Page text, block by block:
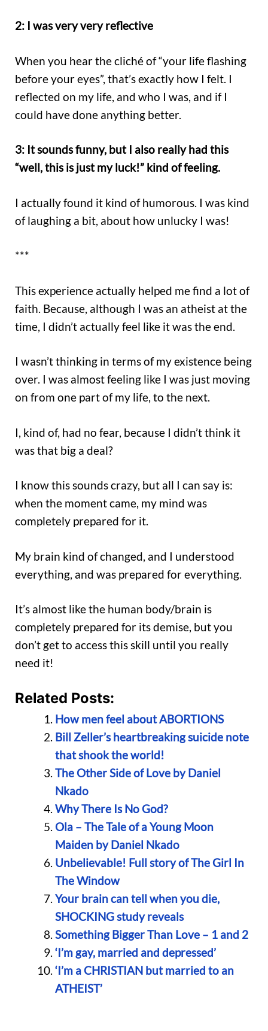
2: I was very very reflective
When you hear the cliché of “your life flashing
before your eyes”, that’s exactly how I felt. I
reflected on my life, and who I was, and if I
could have done anything better.
3: It sounds funny, but I also really had this
“well, this is just my luck!” kind of feeling.
I actually found it kind of humorous. I was kind
of laughing a bit, about how unlucky I was!
***
This experience actually helped me find a lot of
faith. Because, although I was an atheist at the
time, I didn’t actually feel like it was the end.
I wasn’t thinking in terms of my existence being
over. I was almost feeling like I was just moving
on from one part of my life, to the next.
I, kind of, had no fear, because I didn’t think it
was that big a deal?
I know this sounds crazy, but all I can say is:
when the moment came, my mind was
completely prepared for it.
My brain kind of changed, and I understood
everything, and was prepared for everything.
It’s almost like the human body/brain is
completely prepared for its demise, but you
don’t get to access this skill until you really
need it!
Related Posts:
How men feel about ABORTIONS
Bill Zeller’s heartbreaking suicide note
that shook the world!
The Other Side of Love by Daniel
Nkado
Why There Is No God?
Ola – The Tale of a Young Moon
Maiden by Daniel Nkado
Unbelievable! Full story of The Girl In
The Window
Your brain can tell when you die,
SHOCKING study reveals
Something Bigger Than Love – 1 and 2
‘I’m gay, married and depressed’
‘I’m a CHRISTIAN but married to an
ATHEIST’